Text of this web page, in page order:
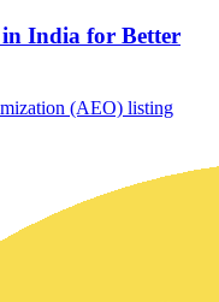
India for Better
(AEO) listing